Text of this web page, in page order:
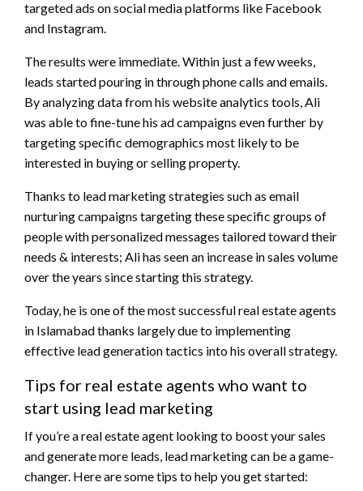
targeted ads on social media platforms like Facebook
and Instagram.
The results were immediate. Within just a few weeks,
leads started pouring in through phone calls and emails.
By analyzing data from his website analytics tools, Ali
was able to fine-tune his ad campaigns even further by
targeting specific demographics most likely to be
interested in buying or selling property.
Thanks to lead marketing strategies such as email
nurturing campaigns targeting these specific groups of
people with personalized messages tailored toward their
needs & interests; Ali has seen an increase in sales volume
over the years since starting this strategy.
Today, he is one of the most successful real estate agents
in Islamabad thanks largely due to implementing
effective lead generation tactics into his overall strategy.
Tips for real estate agents who want to
start using lead marketing
If you’re a real estate agent looking to boost your sales
and generate more leads, lead marketing can be a game-
changer. Here are some tips to help you get started: